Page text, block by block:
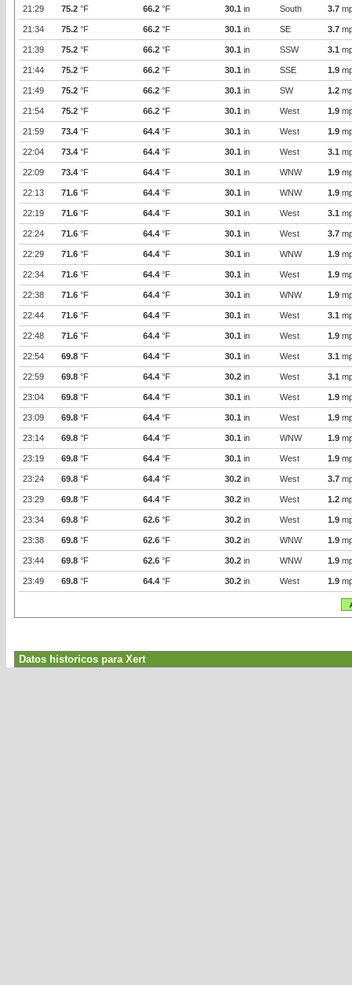
21:29 75.2 °F 66.2 °F 30.1 in South 3.7
21:34 75.2 °F 66.2 °F 30.1 in SE 3.7
21:39 75.2 °F 66.2 °F 30.1 in SSW 3.1
21:44 75.2 °F 66.2 °F 30.1 in SSE 1.9
21:49 75.2 °F 66.2 °F 30.1 in SW 1.2
21:54 75.2 °F 66.2 °F 30.1 in West 1.9
21:59 73.4 °F 64.4 °F 30.1 in West 1.9
22:04 73.4 °F 64.4 °F 30.1 in West 3.1
22:09 73.4 °F 64.4 °F 30.1 in WNW 1.9
22:13 71.6 °F 64.4 °F 30.1 in WNW 1.9
22:19 71.6 °F 64.4 °F 30.1 in West 3.1
22:24 71.6 °F 64.4 °F 30.1 in West 3.7
22:29 71.6 °F 64.4 °F 30.1 in WNW 1.9
22:34 71.6 °F 64.4 °F 30.1 in West 1.9
22:38 71.6 °F 64.4 °F 30.1 in WNW 1.9
22:44 71.6 °F 64.4 °F 30.1 in West 3.1
22:48 71.6 °F 64.4 °F 30.1 in West 1.9
22:54 69.8 °F 64.4 °F 30.1 in West 3.1
22:59 69.8 °F 64.4 °F 30.2 in West 3.1
23:04 69.8 °F 64.4 °F 30.1 in West 1.9
23:09 69.8 °F 64.4 °F 30.1 in West 1.9
23:14 69.8 °F 64.4 °F 30.1 in WNW 1.9
23:19 69.8 °F 64.4 °F 30.1 in West 1.9
23:24 69.8 °F 64.4 °F 30.2 in West 3.7
23:29 69.8 °F 64.4 °F 30.2 in West 1.2
23:34 69.8 °F 62.6 °F 30.2 in West 1.9
23:38 69.8 °F 62.6 °F 30.2 in WNW 1.9
23:44 69.8 °F 62.6 °F 30.2 in WNW 1.9
23:49 69.8 °F 64.4 °F 30.2 in West 1.9
Datos historicos para Xert